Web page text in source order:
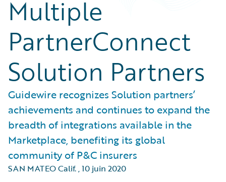
Multiple
PartnerConnect
Solution Partners
Guidewire recognizes Solution partners’
achievements and continues to expand the
breadth of integrations available in the
Marketplace, benefiting its global
community of P&C insurers
SAN MATEO Calif.,10 juin 2020